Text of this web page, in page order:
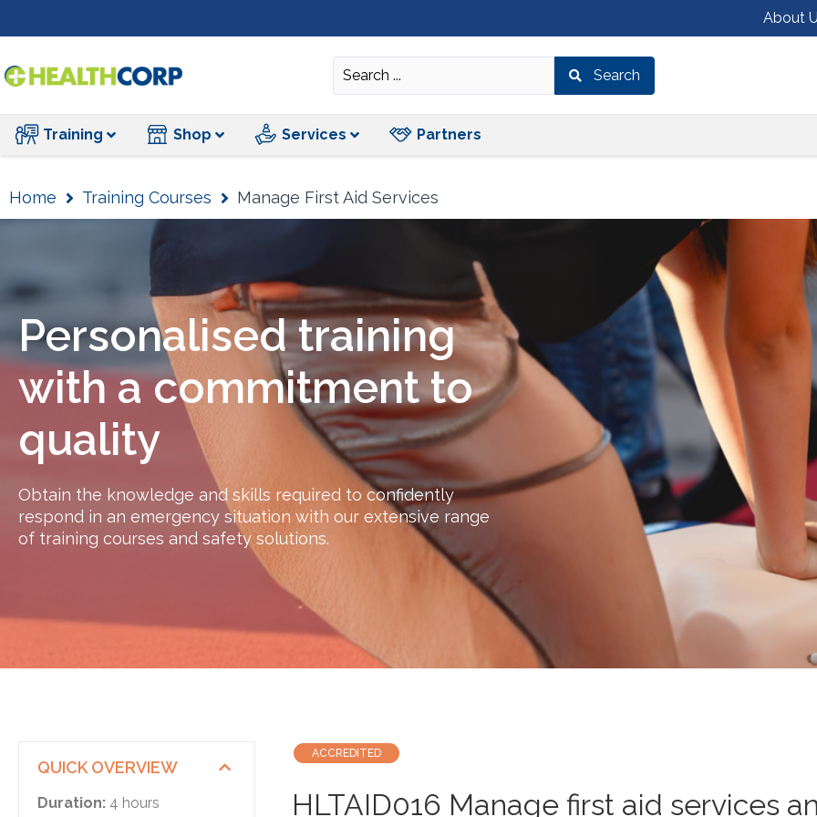
About
Search
Training Shop Services Partners
Home Training Courses Manage First Aid Services
Personalised training
with a commitment to
quality
Obtain the knowledge and skills required to confidently
respond in an emergency situation with our extensive range
of training courses and safety solutions.
QUICK OVERVIEW
Duration: 4 hours
ACCREDITED
​HLTAID016 Manage first aid services